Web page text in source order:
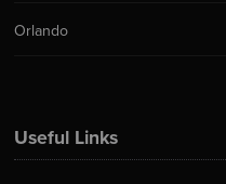
Useful Links
Orlando